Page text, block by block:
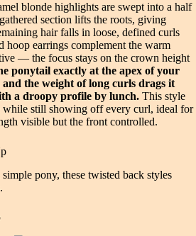
blonde highlights are swept into a half
section lifts the roots, giving
hair falls in loose, defined curls
hoop earrings complement the warm
— the focus stays on the crown height
ponytail exactly at the apex of your
the weight of long curls drags it
a droopy profile by lunch. This style
while still showing off every curl, ideal for
visible but the front controlled.
pony, these twisted back styles